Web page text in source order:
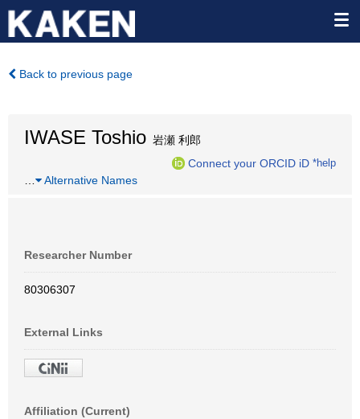
Back to previous page
IWASE Toshio 岩瀬 利郎
Connect your ORCID iD *help
Alternative Names
Researcher Number
80306307
External Links
Affiliation (Current)